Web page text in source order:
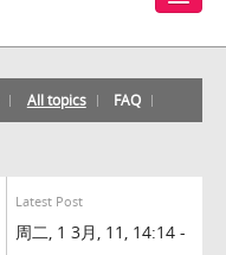
All topics FAQ
Latest Post
周二, 1 3月, 11, 14:14 -